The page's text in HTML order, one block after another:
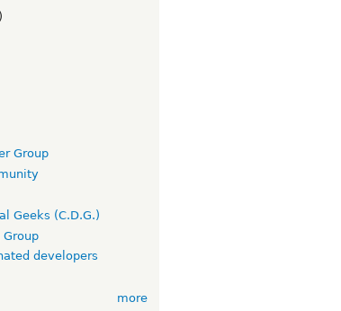
Group
Geeks (C.D.G.)
Group
developers
more